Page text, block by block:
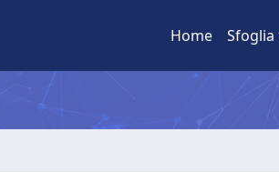
Home Sfoglia